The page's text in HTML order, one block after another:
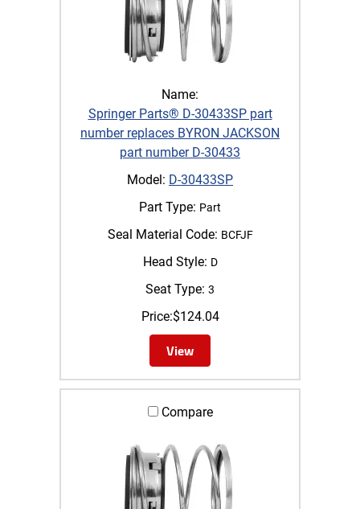
Name:
Springer Parts® D-30433SP part
number replaces BYRON JACKSON
part number D-30433
Model: D-30433SP
Part Type: Part
Seal Material Code: BCFJF
Head Style: D
Seat Type: 3
Price:$124.04
View
Compare